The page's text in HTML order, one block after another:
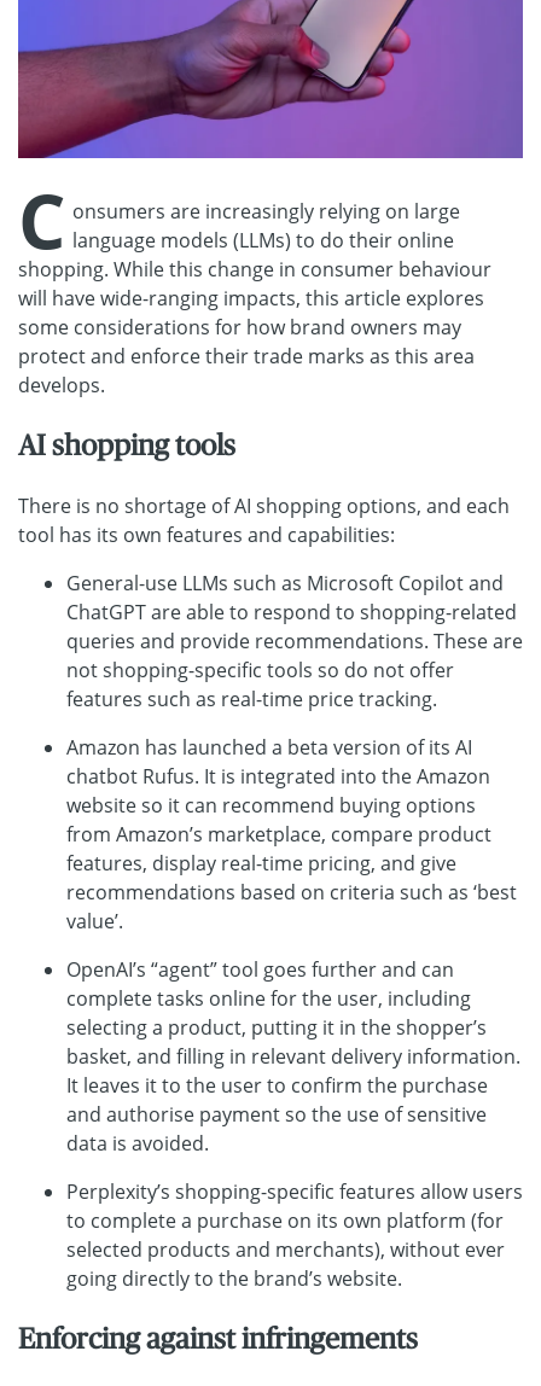
C onsumers are increasingly relying on large
language models (LLMs) to do their online
shopping. While this change in consumer behaviour
will have wide-ranging impacts, this article explores
some considerations for how brand owners may
protect and enforce their trade marks as this area
develops.
AI shopping tools
There is no shortage of AI shopping options, and each
tool has its own features and capabilities:
General-use LLMs such as Microsoft Copilot and
ChatGPT are able to respond to shopping-related
queries and provide recommendations. These are
not shopping-specific tools so do not offer
features such as real-time price tracking.
Amazon has launched a beta version of its AI
chatbot Rufus. It is integrated into the Amazon
website so it can recommend buying options
from Amazon’s marketplace, compare product
features, display real-time pricing, and give
recommendations based on criteria such as ‘best
value’.
OpenAI’s “agent” tool goes further and can
complete tasks online for the user, including
selecting a product, putting it in the shopper’s
basket, and filling in relevant delivery information.
It leaves it to the user to confirm the purchase
and authorise payment so the use of sensitive
data is avoided.
Perplexity’s shopping-specific features allow users
to complete a purchase on its own platform (for
selected products and merchants), without ever
going directly to the brand’s website.
Enforcing against infringements